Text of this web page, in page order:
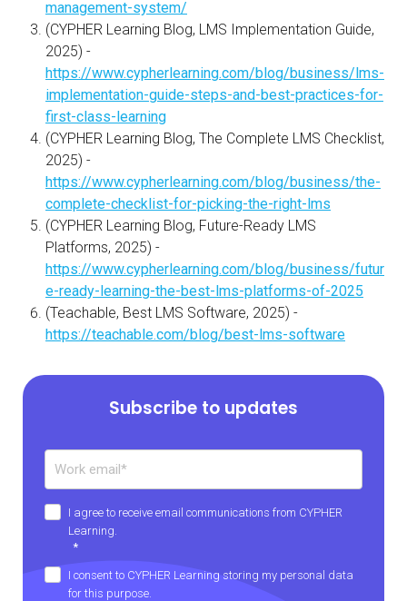
management-system/
(CYPHER Learning Blog, LMS Implementation Guide,
2025) -
https://www.cypherlearning.com/blog/business/lms-
implementation-guide-steps-and-best-practices-for-
first-class-learning
(CYPHER Learning Blog, The Complete LMS Checklist,
2025) -
https://www.cypherlearning.com/blog/business/the-
complete-checklist-for-picking-the-right-lms
(CYPHER Learning Blog, Future-Ready LMS
Platforms, 2025) -
https://www.cypherlearning.com/blog/business/futur
e-ready-learning-the-best-lms-platforms-of-2025
(Teachable, Best LMS Software, 2025) -
https://teachable.com/blog/best-lms-software
Subscribe to updates
I agree to receive email communications from CYPHER
Learning.
*
I consent to CYPHER Learning storing my personal data
for this purpose.